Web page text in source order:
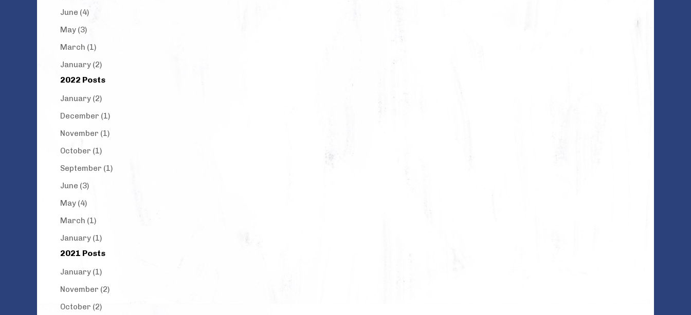
June (4)
May (3)
March (1)
January (2)
2022 Posts
January (2)
December (1)
November (1)
October (1)
September (1)
June (3)
May (4)
March (1)
January (1)
2021 Posts
January (1)
November (2)
October (2)